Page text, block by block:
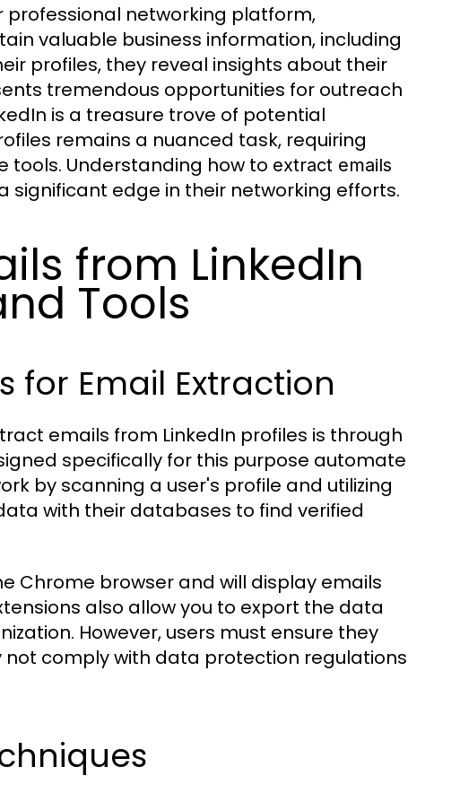
professional networking platform,
valuable business information, including
profiles, they reveal insights about their
tremendous opportunities for outreach
is a treasure trove of potential
remains a nuanced task, requiring
tools. Understanding how to extract emails
significant edge in their networking efforts.
from LinkedIn
Tools
for Email Extraction
emails from LinkedIn profiles is through
specifically for this purpose automate
by scanning a user's profile and utilizing
with their databases to find verified
Chrome browser and will display emails
also allow you to export the data
However, users must ensure they
comply with data protection regulations